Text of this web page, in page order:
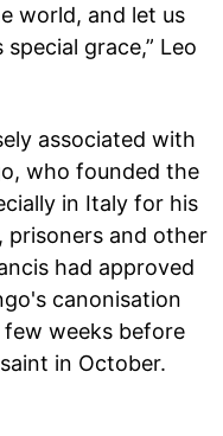
world, and let us
grace,” Leo
associated with
who founded the
in Italy for his
prisoners and other
had approved
canonisation
weeks before
in October.